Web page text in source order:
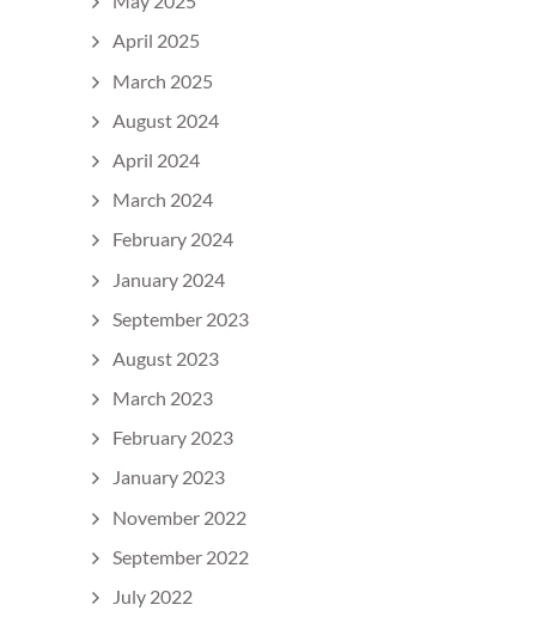
April 2025
March 2025
August 2024
April 2024
March 2024
February 2024
January 2024
September 2023
August 2023
March 2023
February 2023
January 2023
November 2022
September 2022
July 2022